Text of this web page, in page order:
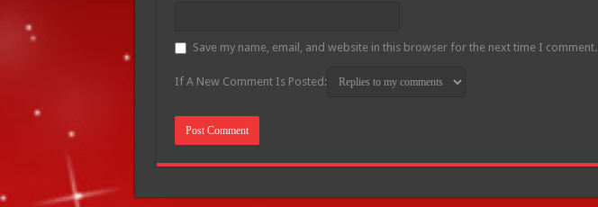
Save my name, email, and website in this browser for the next time I comment.
If A New Comment Is Posted: